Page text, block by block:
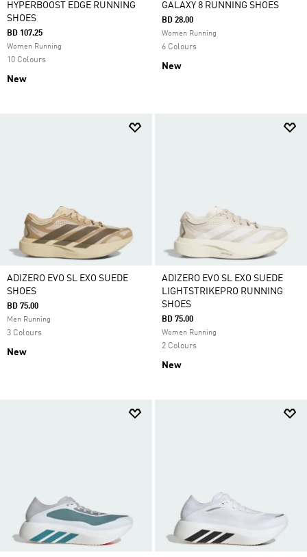
HYPERBOOST EDGE RUNNING
SHOES
BD 107.25
Women Running
10 Colours
New
GALAXY 8 RUNNING SHOES
BD 28.00
Women Running
6 Colours
New
ADIZERO EVO SL EXO SUEDE
SHOES
BD 75.00
Men Running
3 Colours
New
ADIZERO EVO SL EXO SUEDE
LIGHTSTRIKEPRO RUNNING
SHOES
BD 75.00
Women Running
2 Colours
New